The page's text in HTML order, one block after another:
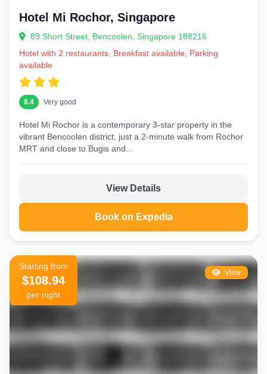
Hotel Mi Rochor, Singapore
89 Short Street, Bencoolen, Singapore 188216
Hotel with 2 restaurants, Breakfast available, Parking
available
8.4 Very good
Hotel Mi Rochor is a contemporary 3‑star property in the
vibrant Bencoolen district, just a 2‑minute walk from Rochor
MRT and close to Bugis and...
View Details
Book on Expedia
View
Starting from
$108.94
per night